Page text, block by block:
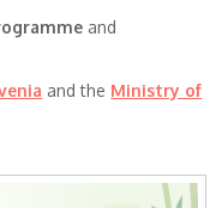
and
and the Ministry of